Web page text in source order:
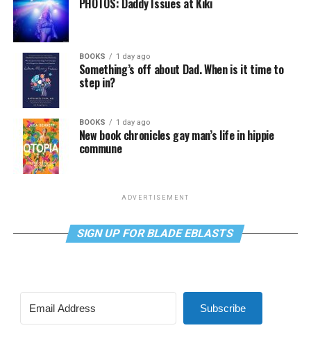
PHOTOS: Daddy Issues at Kiki
BOOKS 1 day ago
Something’s off about Dad. When is it time to
step in?
BOOKS 1 day ago
New book chronicles gay man’s life in hippie
commune
ADVERTISEMENT
SIGN UP FOR BLADE EBLASTS
Subscribe